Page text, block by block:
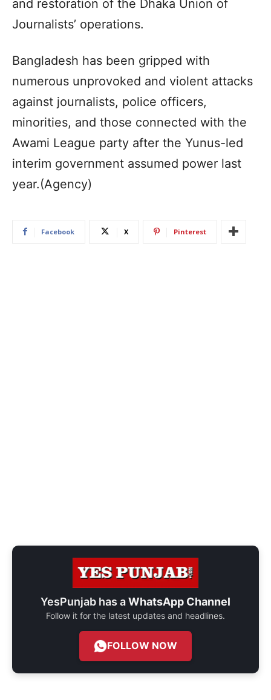
and restoration of the Dhaka Union of
Journalists’ operations.
Bangladesh has been gripped with
numerous unprovoked and violent attacks
against journalists, police officers,
minorities, and those connected with the
Awami League party after the Yunus-led
interim government assumed power last
year.(Agency)
Facebook X Pinterest
YesPunjab has aWhatsApp Channel
Follow it for the latest updates and headlines.
FOLLOW NOW